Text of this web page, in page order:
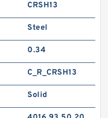
CRSH13
Steel
0.34
C_R_CRSH13
Solid